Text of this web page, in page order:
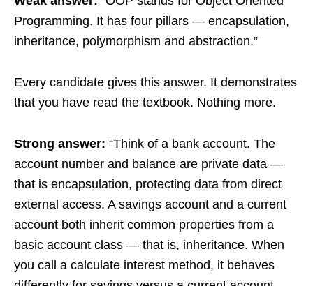
Programming. It has four pillars — encapsulation,
inheritance, polymorphism and abstraction.”
Every candidate gives this answer. It demonstrates
that you have read the textbook. Nothing more.
Strong answer: “Think of a bank account. The
account number and balance are private data —
that is encapsulation, protecting data from direct
external access. A savings account and a current
account both inherit common properties from a
basic account class — that is, inheritance. When
you call a calculate interest method, it behaves